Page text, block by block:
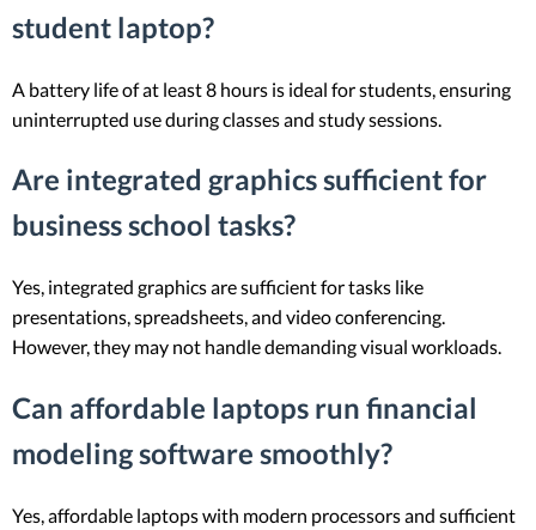
student laptop?
A battery life of at least 8 hours is ideal for students, ensuring
uninterrupted use during classes and study sessions.
Are integrated graphics sufficient for
business school tasks?
Yes, integrated graphics are sufficient for tasks like
presentations, spreadsheets, and video conferencing.
However, they may not handle demanding visual workloads.
Can affordable laptops run financial
modeling software smoothly?
Yes, affordable laptops with modern processors and sufficient